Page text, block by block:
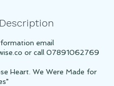
email
or call 07891062769
Heart. We Were Made for